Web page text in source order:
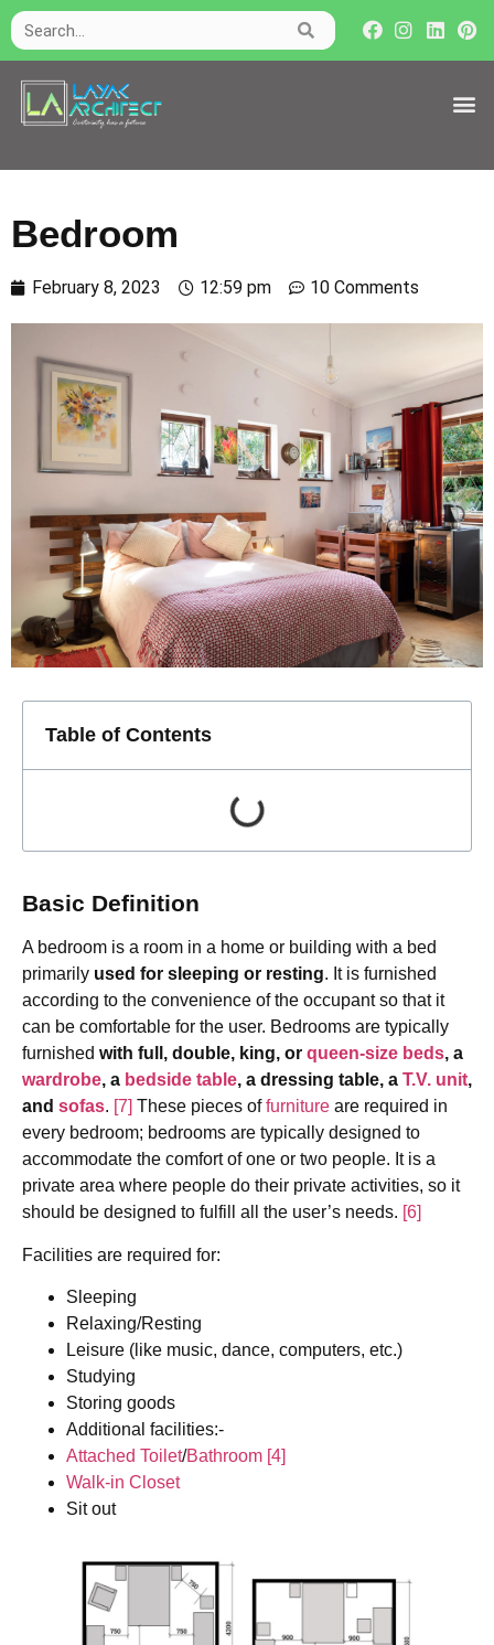
Bedroom
February 8, 2023 12:59 pm 10 Comments
Table of Contents
Basic Definition
A bedroom is a room in a home or building with a bed
primarily used for sleeping or resting. It is furnished
according to the convenience of the occupant so that it
can be comfortable for the user. Bedrooms are typically
furnished with full, double, king, or queen-size beds, a
wardrobe, a bedside table, a dressing table, a T.V. unit,
and sofas. [7] These pieces offurniture are required in
every bedroom; bedrooms are typically designed to
accommodate the comfort of one or two people. It is a
private area where people do their private activities, so it
should be designed to fulfill all the user’s needs. [6]
Facilities are required for:
Sleeping
Relaxing/Resting
Leisure (like music, dance, computers, etc.)
Studying
Storing goods
Additional facilities:-
Attached Toilet/Bathroom [4]
Walk-in Closet
Sit out